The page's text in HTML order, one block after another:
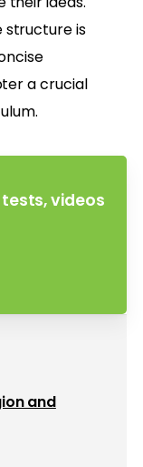
structure is
a crucial
videos
and